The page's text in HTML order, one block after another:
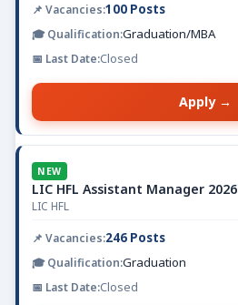
100 Posts
Graduation/MBA
Closed
Apply →
NEW
LIC HFL Assistant Manager 2026
LIC HFL
246 Posts
Graduation
Closed